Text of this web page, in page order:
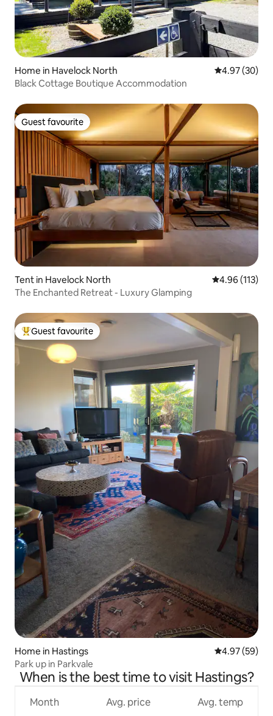
Home in Havelock North 4.97 out of 5
4.97 (30)
Black Cottage Boutique Accommodation
Guest favourite
Guest favourite
Tent in Havelock North 4.96 out of 5
4.96 (113)
The Enchanted Retreat - Luxury Glamping
Top guest favourite
Guest favourite
Home in Hastings 4.97 out of 5
4.97 (59)
Park up in Parkvale
When is the best time to visit Hastings?
Month Avg. price Avg. temp